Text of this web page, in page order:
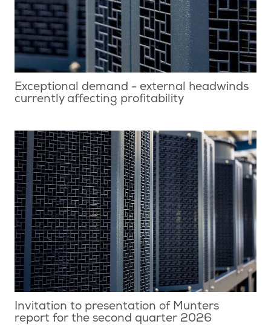
Exceptional demand - external headwinds
currently affecting profitability
Invitation to presentation of Munters
report for the second quarter 2026